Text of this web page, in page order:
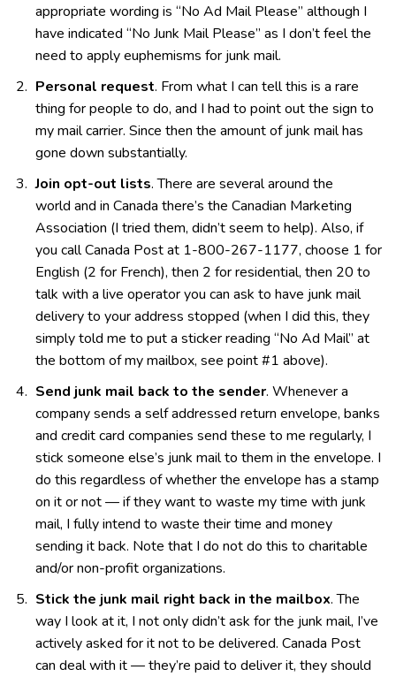
appropriate wording is “No Ad Mail Please” although I
have indicated “No Junk Mail Please” as I don’t feel the
need to apply euphemisms for junk mail.
Personal request. From what I can tell this is a rare
thing for people to do, and I had to point out the sign to
my mail carrier. Since then the amount of junk mail has
gone down substantially.
Join opt-out lists. There are several around the
world and in Canada there’s the Canadian Marketing
Association (I tried them, didn’t seem to help). Also, if
you call Canada Post at 1-800-267-1177, choose 1 for
English (2 for French), then 2 for residential, then 20 to
talk with a live operator you can ask to have junk mail
delivery to your address stopped (when I did this, they
simply told me to put a sticker reading “No Ad Mail” at
the bottom of my mailbox, see point #1 above).
Send junk mail back to the sender. Whenever a
company sends a self addressed return envelope, banks
and credit card companies send these to me regularly, I
stick someone else’s junk mail to them in the envelope. I
do this regardless of whether the envelope has a stamp
on it or not — if they want to waste my time with junk
mail, I fully intend to waste their time and money
sending it back. Note that I do not do this to charitable
and/or non-profit organizations.
Stick the junk mail right back in the mailbox. The
way I look at it, I not only didn’t ask for the junk mail, I’ve
actively asked for it not to be delivered. Canada Post
can deal with it — they’re paid to deliver it, they should